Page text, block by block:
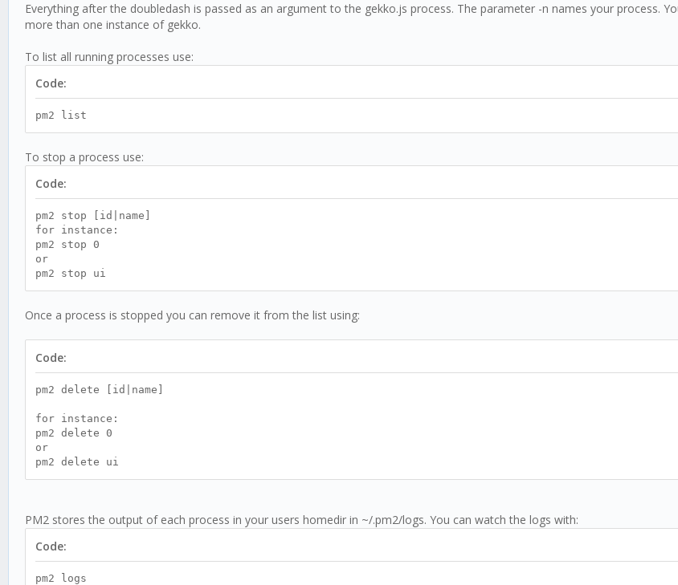
Everything after the doubledash is passed as an argument to the gekko.js process. The parameter -n names your process.
more than one instance of gekko.
To list all running processes use:
Code:
pm2 list
To stop a process use:
Code:
pm2 stop [id|name]
for instance:
pm2 stop 0
or
pm2 stop ui
Once a process is stopped you can remove it from the list using:
Code:
pm2 delete [id|name]
for instance:
pm2 delete 0
or
pm2 delete ui
PM2 stores the output of each process in your users homedir in ~/.pm2/logs. You can watch the logs with:
Code:
pm2 logs